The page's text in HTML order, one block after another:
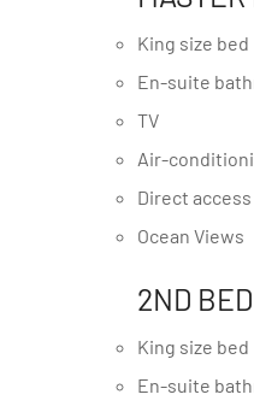
King size bed
En-suite
TV
Air-
Direct
Ocean Views
2ND
King size bed
En-suite